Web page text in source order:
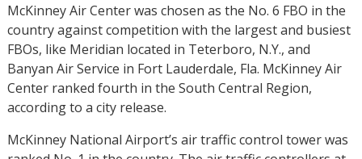
McKinney Air Center was chosen as the No. 6 FBO in the
country against competition with the largest and busiest
FBOs, like Meridian located in Teterboro, N.Y., and
Banyan Air Service in Fort Lauderdale, Fla. McKinney Air
Center ranked fourth in the South Central Region,
according to a city release.
McKinney National Airport’s air traffic control tower was